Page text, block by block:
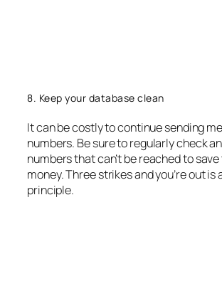
8. Keep your database clean
It can be costly to continue sending
numbers. Be sure to regularly check
numbers that can’t be reached to
money. Three strikes and you’re out is
principle.